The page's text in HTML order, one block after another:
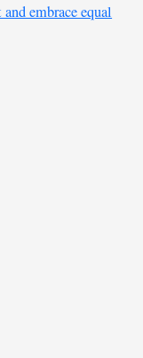
embrace equal